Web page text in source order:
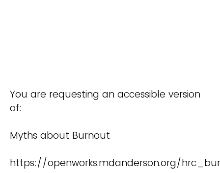
You are requesting an accessible version
of:
Myths about Burnout
https://openworks.mdanderson.org/